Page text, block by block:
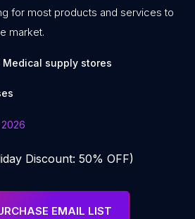
for most products and services to
market.
Medical supply stores
2026
Discount: 50% OFF)
EMAIL LIST